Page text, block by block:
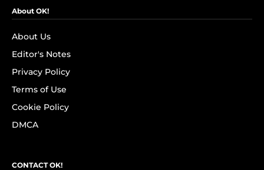
About OK!
About Us
Editor's Notes
Privacy Policy
Terms of Use
Cookie Policy
DMCA
CONTACT OK!